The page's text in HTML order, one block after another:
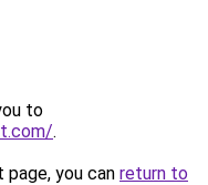
to
.
you can return to